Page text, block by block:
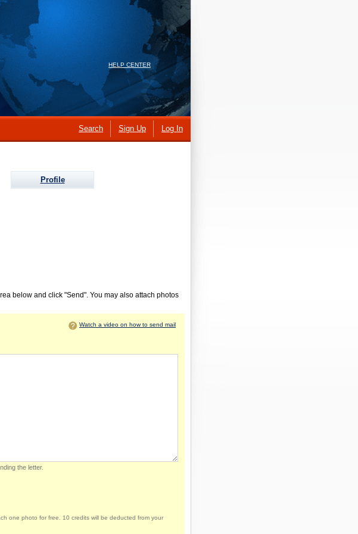
HELP CENTER
Search Sign Up Log In
Profile
below and click "Send". You may also attach photos
Watch a video on how to send mail
the letter.
one photo for free. 10 credits will be deducted from your